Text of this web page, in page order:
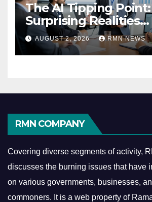
The AI Tipping Point:
Surprising Realities
Reshaping the
Economy
AUGUST 2, 2026 RMN NEWS
RMN COMPANY
Covering diverse segments of activity,
discusses the burning issues that have
on various governments, businesses,
commoners. It is a web property of